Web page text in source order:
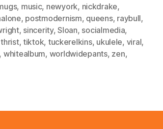
, music, newyork, nickdrake,
, postmodernism, queens, raybull,
, sincerity,Sloan, socialmedia,
thrist, tiktok, tuckerelkins, ukulele, viral,
whitealbum, worldwidepants, zen,